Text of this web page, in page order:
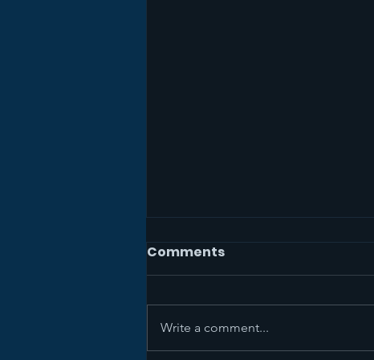
Comments
Write a comment...